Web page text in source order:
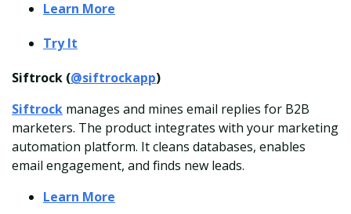
Learn More
Try It
Siftrock (@siftrockapp)
Siftrock manages and mines email replies for B2B
marketers. The product integrates with your marketing
automation platform. It cleans databases, enables
email engagement, and finds new leads.
Learn More